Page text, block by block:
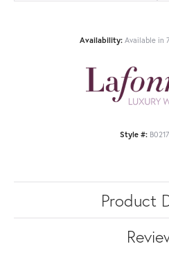
Availability: Available in
Style #:
Product